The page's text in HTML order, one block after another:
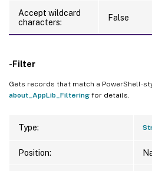
Accept wildcard
characters:
False
-Filter
Gets records that match a PowerShell-
about_AppLib_Filtering for details.
Type:
Position: